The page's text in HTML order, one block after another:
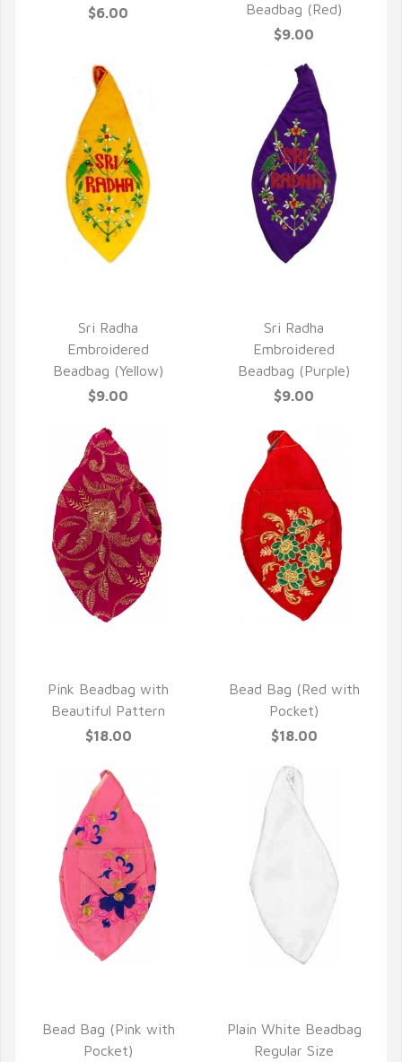
$6.00
Beadbag (Red)
$9.00
Sri Radha
Embroidered
Beadbag (Yellow)
$9.00
Sri Radha
Embroidered
Beadbag (Purple)
$9.00
Pink Beadbag with
Beautiful Pattern
$18.00
Bead Bag (Red with
Pocket)
$18.00
Bead Bag (Pink with
Pocket)
Plain White Beadbag
Regular Size